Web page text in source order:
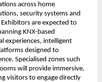
across home
security systems and
are expected to
KNX-based
experiences, intelligent
designed to
Specialised zones such
will provide immersive,
visitors to engage directly